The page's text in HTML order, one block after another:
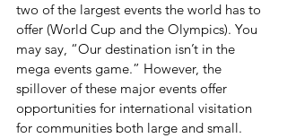
two of the largest events the world has to
offer (World Cup and the Olympics). You
may say, “Our destination isn’t in the
mega events game.” However, the
spillover of these major events offer
opportunities for international visitation
for communities both large and small.